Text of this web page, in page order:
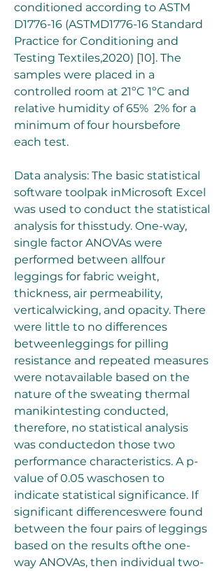
conditioned according to ASTM
D1776-16 (ASTMD1776-16 Standard
Practice for Conditioning and
Testing Textiles,2020) [10]. The
samples were placed in a
controlled room at 21ºC 1ºC and
relative humidity of 65%  2% for a
minimum of four hoursbefore
each test.
Data analysis: The basic statistical
software toolpak inMicrosoft Excel
was used to conduct the statistical
analysis for thisstudy. One-way,
single factor ANOVAs were
performed between allfour
leggings for fabric weight,
thickness, air permeability,
verticalwicking, and opacity. There
were little to no differences
betweenleggings for pilling
resistance and repeated measures
were notavailable based on the
nature of the sweating thermal
manikintesting conducted,
therefore, no statistical analysis
was conductedon those two
performance characteristics. A p-
value of 0.05 waschosen to
indicate statistical significance. If
significant differenceswere found
between the four pairs of leggings
based on the results ofthe one-
way ANOVAs, then individual two-